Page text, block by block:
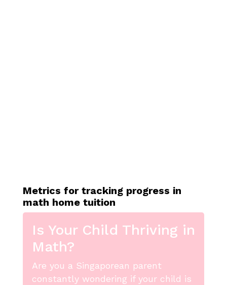
Metrics for tracking progress in
math home tuition
Is Your Child Thriving in
Math?
Are you a Singaporean parent
constantly wondering if your child is